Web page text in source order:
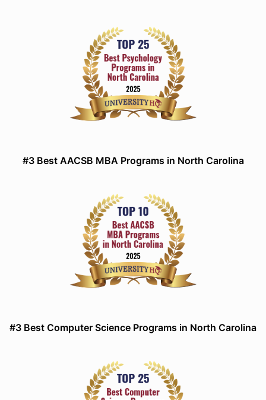
#3 Best AACSB MBA Programs in North Carolina
#3 Best Computer Science Programs in North Carolina